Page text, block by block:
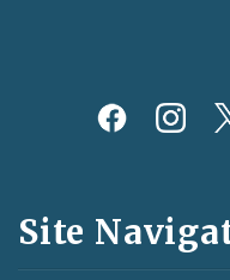
Social
and
Feeds
Site